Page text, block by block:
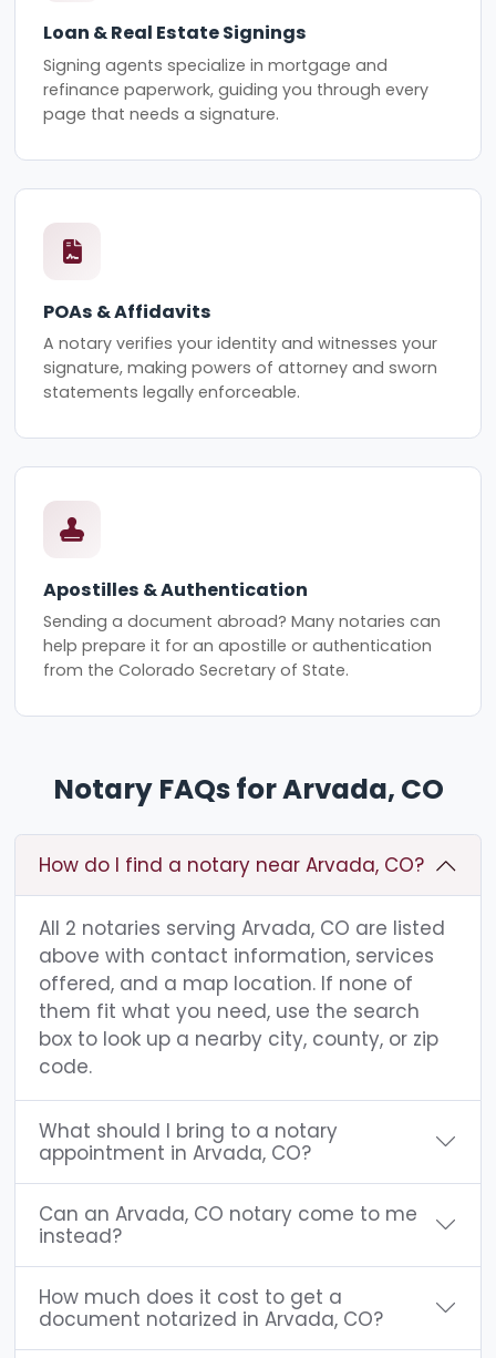
Loan & Real Estate Signings
Signing agents specialize in mortgage and
refinance paperwork, guiding you through every
page that needs a signature.
POAs & Affidavits
A notary verifies your identity and witnesses your
signature, making powers of attorney and sworn
statements legally enforceable.
Apostilles & Authentication
Sending a document abroad? Many notaries can
help prepare it for an apostille or authentication
from the Colorado Secretary of State.
Notary FAQs for Arvada, CO
How do I find a notary near Arvada, CO?
All 2 notaries serving Arvada, CO are listed
above with contact information, services
offered, and a map location. If none of
them fit what you need, use the search
box to look up a nearby city, county, or zip
code.
What should I bring to a notary
appointment in Arvada, CO?
Can an Arvada, CO notary come to me
instead?
How much does it cost to get a
document notarized in Arvada, CO?